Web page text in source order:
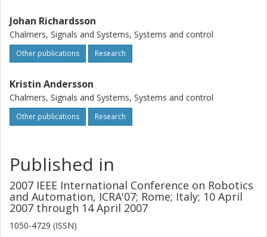
Johan Richardsson
Chalmers, Signals and Systems, Systems and control
Other publications Research
Kristin Andersson
Chalmers, Signals and Systems, Systems and control
Other publications Research
Published in
2007 IEEE International Conference on Robotics
and Automation, ICRA'07; Rome; Italy; 10 April
2007 through 14 April 2007
1050-4729 (ISSN)